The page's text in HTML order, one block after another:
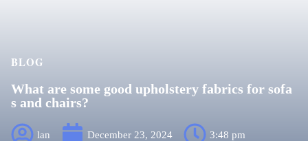
BLOG
What are some good upholstery fabrics for sofa
s and chairs?
lan December 23, 2024 3:48 pm